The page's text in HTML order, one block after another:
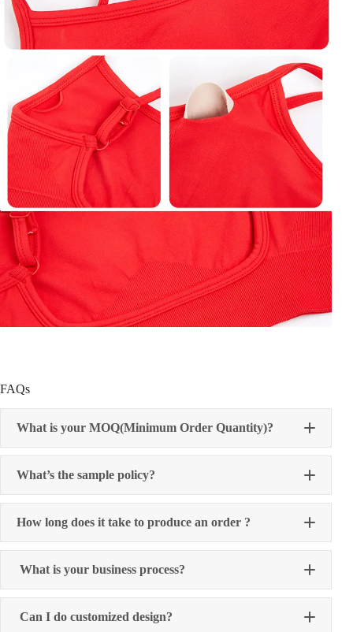
FAQs
What is your MOQ(Minimum Order Quantity)?
What’s the sample policy?
How long does it take to produce an order ?
What is your business process?
Can I do customized design?